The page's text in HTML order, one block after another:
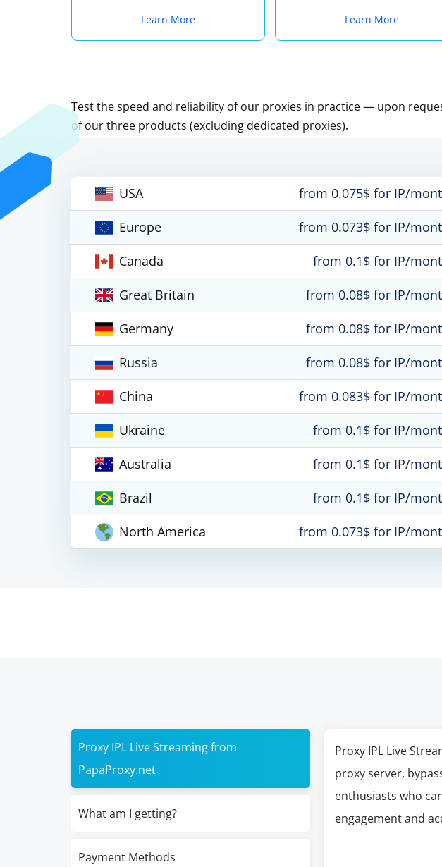
Learn More Learn More
Test the speed and reliability of our proxies in practice — upon
of our three products (excluding dedicated proxies).
USA
from 0.075$ for IP/
Europe
from 0.073$ for IP/
Canada
from 0.1$ for IP/
Great Britain
from 0.08$ for IP/
Germany
from 0.08$ for IP/
Russia
from 0.08$ for IP/
China
from 0.083$ for IP/
Ukraine
from 0.1$ for IP/
Australia
from 0.1$ for IP/
Brazil
from 0.1$ for IP/
North America
from 0.073$ for IP/
Proxy IPL Live Streaming from
PapaProxy.net
What am I getting?
Payment Methods
Proxy IPL Live
proxy server,
enthusiasts who
engagement and